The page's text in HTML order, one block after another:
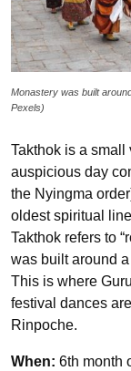
Monastery was built
Pexels)
Takthok is a
auspicious day
the Nyingma
oldest spiritual
Takthok refers to
was built around
This is where
festival dances
Rinpoche.
When: 6th month